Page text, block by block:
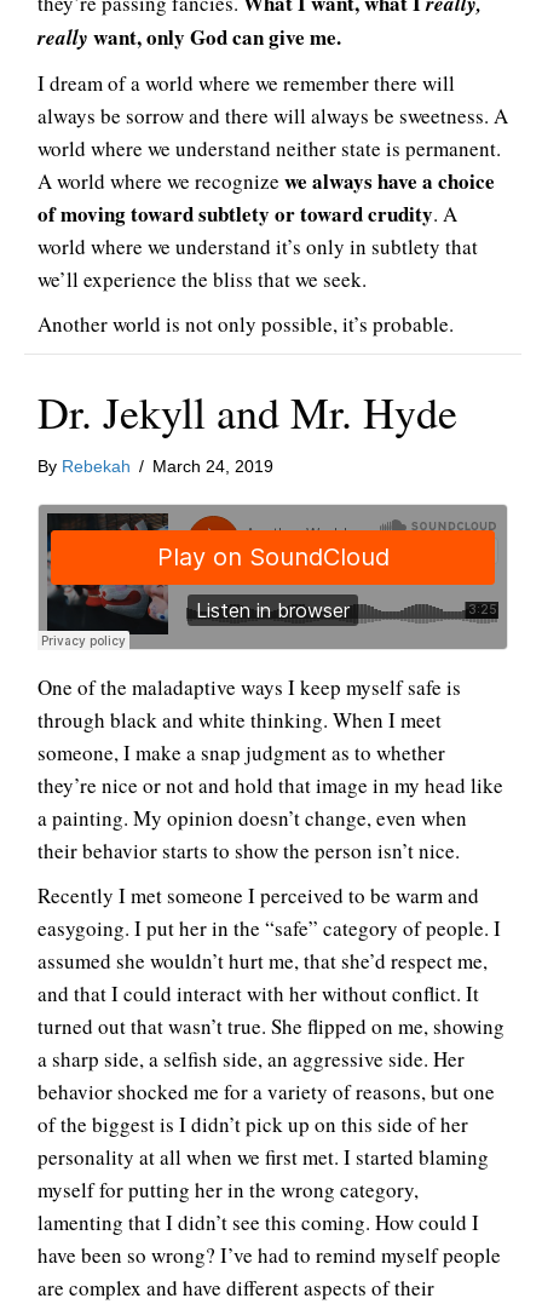
really want, only God can give me.
I dream of a world where we remember there will
always be sorrow and there will always be sweetness. A
world where we understand neither state is permanent.
A world where we recognize we always have a choice
of moving toward subtlety or toward crudity. A
world where we understand it’s only in subtlety that
we’ll experience the bliss that we seek.
Another world is not only possible, it’s probable.
Dr. Jekyll and Mr. Hyde
By Rebekah / March 24, 2019
One of the maladaptive ways I keep myself safe is
through black and white thinking. When I meet
someone, I make a snap judgment as to whether
they’re nice or not and hold that image in my head like
a painting. My opinion doesn’t change, even when
their behavior starts to show the person isn’t nice.
Recently I met someone I perceived to be warm and
easygoing. I put her in the “safe” category of people. I
assumed she wouldn’t hurt me, that she’d respect me,
and that I could interact with her without conflict. It
turned out that wasn’t true. She flipped on me, showing
a sharp side, a selfish side, an aggressive side. Her
behavior shocked me for a variety of reasons, but one
of the biggest is I didn’t pick up on this side of her
personality at all when we first met. I started blaming
myself for putting her in the wrong category,
lamenting that I didn’t see this coming. How could I
have been so wrong? I’ve had to remind myself people
are complex and have different aspects of their